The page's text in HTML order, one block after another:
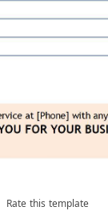
Rate this template